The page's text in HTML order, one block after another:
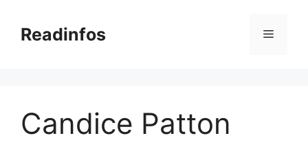
contentReadinfos Menu
Candice Patton